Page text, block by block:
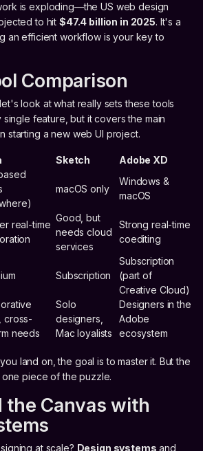
is exploding—the US web design
to hit $47.4 billion in 2025. It's a
an efficient workflow is your key to
Comparison
look at what really sets these tools
single feature, but it covers the main
starting a new web UI project.
Sketch Adobe XD
macOS only
Windows &
macOS
real-time
Good, but
needs cloud
services
Strong real-time
coediting
Subscription
Subscription
(part of
Creative Cloud)
cross-
needs
Solo
designers,
Mac loyalists
Designers in the
Adobe
ecosystem
land on, the goal is to master it. But the
piece of the puzzle.
the Canvas with
at scale? Design systems and